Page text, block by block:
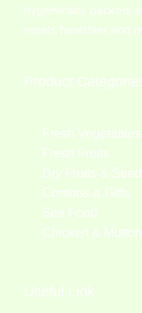
hygienically packed,
meals healthier and
Product
Fresh Vegetables
Fresh Fruits
Dry Fruits &
Combos & Gifts
Sea Food
Chicken & Mutton
Useful Link